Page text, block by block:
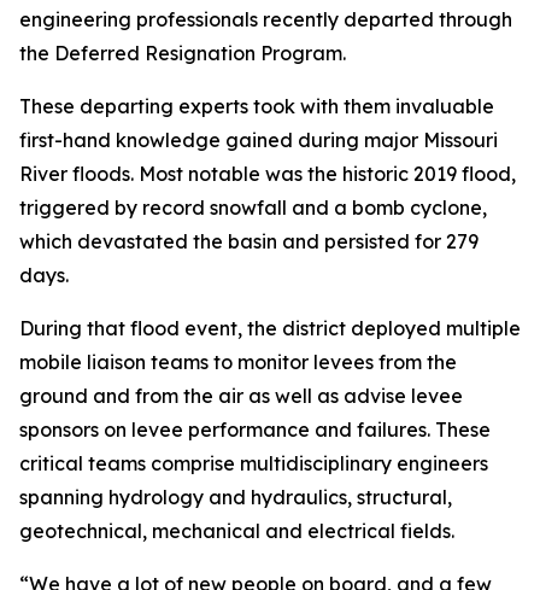
engineering professionals recently departed through
the Deferred Resignation Program.
These departing experts took with them invaluable
first-hand knowledge gained during major Missouri
River floods. Most notable was the historic 2019 flood,
triggered by record snowfall and a bomb cyclone,
which devastated the basin and persisted for 279
days.
During that flood event, the district deployed multiple
mobile liaison teams to monitor levees from the
ground and from the air as well as advise levee
sponsors on levee performance and failures. These
critical teams comprise multidisciplinary engineers
spanning hydrology and hydraulics, structural,
geotechnical, mechanical and electrical fields.
“We have a lot of new people on board, and a few